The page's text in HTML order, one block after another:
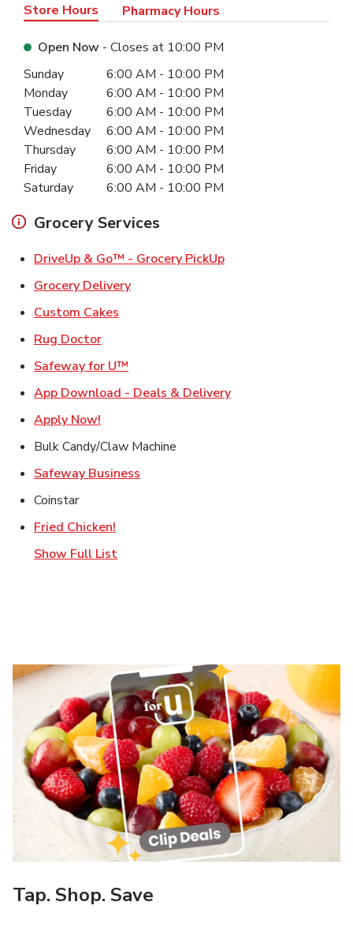
Store Hours Pharmacy Hours
Open Now - Closes at 10:00 PM
Day of the WeekHours
Sunday 6:00 AM - 10:00 PM
Monday
6:00 AM - 10:00 PM
Tuesday
6:00 AM - 10:00 PM
Wednesday
6:00 AM - 10:00 PM
Thursday
6:00 AM - 10:00 PM
Friday
6:00 AM - 10:00 PM
Saturday
6:00 AM - 10:00 PM
Grocery Services
DriveUp & Go™ - Grocery PickUpLink Opens in New
Grocery DeliveryLink Opens in New Tab
Custom Cakes
Rug DoctorLink Opens in New Tab
Safeway for U™
App Download - Deals & DeliveryLink Opens in New
Apply Now!
Bulk Candy/Claw Machine
Safeway Business
Coinstar
Fried Chicken!
Show Full List
Tap. Shop. Save